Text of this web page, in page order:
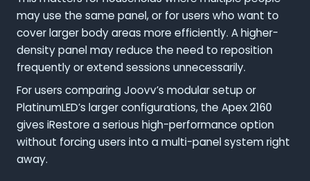
may use the same panel, or for users who want to
cover larger body areas more efficiently. A higher-
density panel may reduce the need to reposition
frequently or extend sessions unnecessarily.
For users comparing Joovv’s modular setup or
PlatinumLED’s larger configurations, the Apex 2160
gives iRestore a serious high-performance option
without forcing users into a multi-panel system right
away.